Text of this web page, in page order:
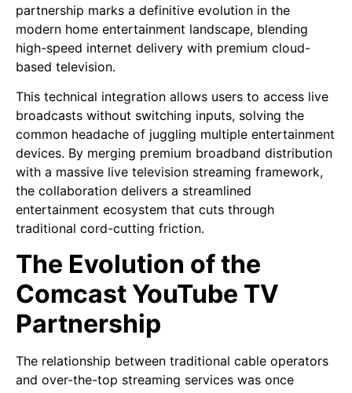
partnership marks a definitive evolution in the
modern home entertainment landscape, blending
high-speed internet delivery with premium cloud-
based television.
This technical integration allows users to access live
broadcasts without switching inputs, solving the
common headache of juggling multiple entertainment
devices. By merging premium broadband distribution
with a massive live television streaming framework,
the collaboration delivers a streamlined
entertainment ecosystem that cuts through
traditional cord-cutting friction.
The Evolution of the
Comcast YouTube TV
Partnership
The relationship between traditional cable operators
and over-the-top streaming services was once